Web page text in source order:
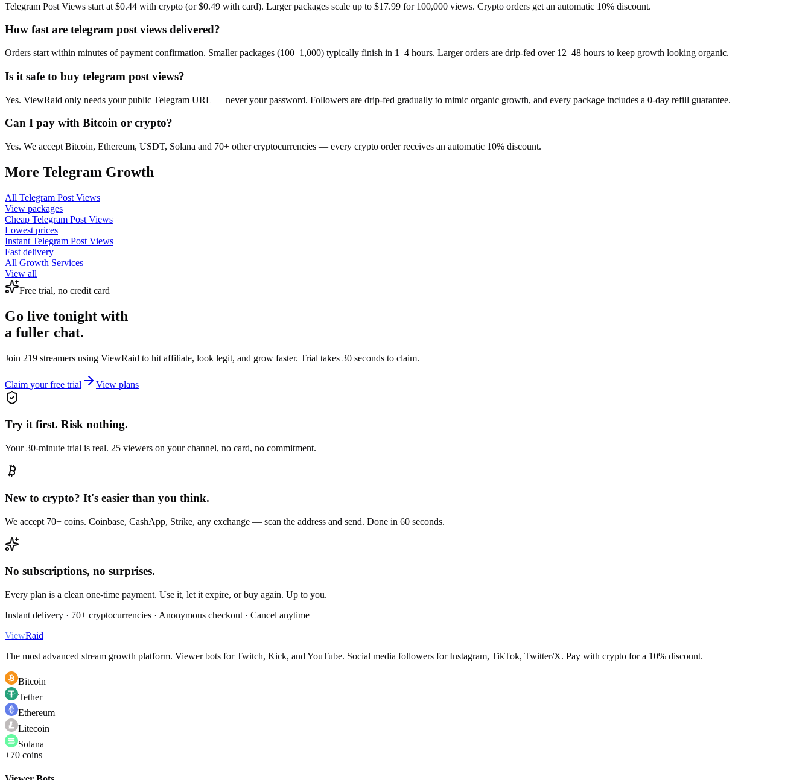
Telegram Post Views start at $0.44 with crypto (or $0.49 with card). Larger packages scale up to $17.99 for 100,000 views. Crypto orders get an automatic 10% discount.
How fast are telegram post views delivered?
Orders start within minutes of payment confirmation. Smaller packages (100–1,000) typically finish in 1–4 hours. Larger orders are drip-fed over 12–48 hours to keep growth looking organic.
Is it safe to buy telegram post views?
Yes. ViewRaid only needs your public Telegram URL — never your password. Followers are drip-fed gradually to mimic organic growth, and every package includes a 0-day refill guarantee.
Can I pay with Bitcoin or crypto?
Yes. We accept Bitcoin, Ethereum, USDT, Solana and 70+ other cryptocurrencies — every crypto order receives an automatic 10% discount.
More Telegram Growth
All Telegram Post Views
View packages
Cheap Telegram Post Views
Lowest prices
Instant Telegram Post Views
Fast delivery
All Growth Services
View all
Free trial, no credit card
Go live tonight with
a fuller chat.
Join 219 streamers using ViewRaid to hit affiliate, look legit, and grow faster. Trial takes 30 seconds to claim.
Claim your free trial View plans
Try it first. Risk nothing.
Your 30-minute trial is real. 25 viewers on your channel, no card, no commitment.
New to crypto? It's easier than you think.
We accept 70+ coins. Coinbase, CashApp, Strike, any exchange — scan the address and send. Done in 60 seconds.
No subscriptions, no surprises.
Every plan is a clean one-time payment. Use it, let it expire, or buy again. Up to you.
Instant delivery · 70+ cryptocurrencies · Anonymous checkout · Cancel anytime
ViewRaid
The most advanced stream growth platform. Viewer bots for Twitch, Kick, and YouTube. Social media followers for Instagram, TikTok, Twitter/X. Pay with crypto for a 10% discount.
Bitcoin
Tether
Ethereum
Litecoin
Solana
+70 coins